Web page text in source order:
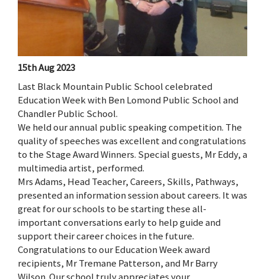
15th Aug 2023
Last Black Mountain Public School celebrated
Education Week with Ben Lomond Public School and
Chandler Public School.
We held our annual public speaking competition. The
quality of speeches was excellent and congratulations
to the Stage Award Winners. Special guests, Mr Eddy, a
multimedia artist, performed.
Mrs Adams, Head Teacher, Careers, Skills, Pathways,
presented an information session about careers. It was
great for our schools to be starting these all-
important conversations early to help guide and
support their career choices in the future.
Congratulations to our Education Week award
recipients, Mr Tremane Patterson, and Mr Barry